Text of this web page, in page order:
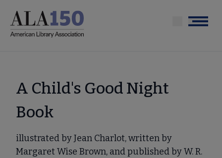
main
Menu
A Child's Good Night
Book
illustrated by Jean Charlot, written by
Margaret Wise Brown, and published by W. R.